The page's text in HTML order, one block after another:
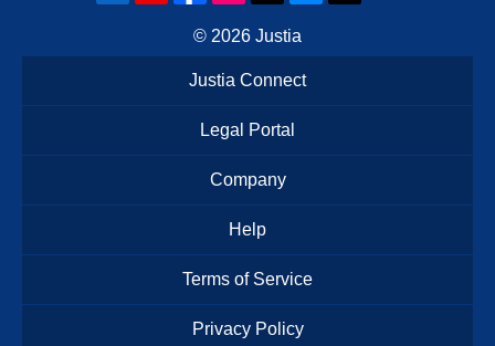
© 2026 Justia
Justia Connect
Legal Portal
Company
Help
Terms of Service
Privacy Policy